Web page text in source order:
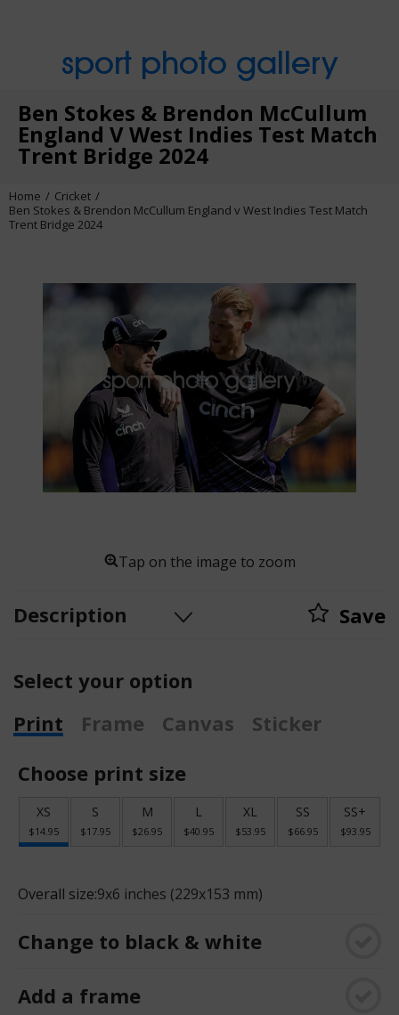
sport photo gallery
Ben Stokes & Brendon McCullum
England V West Indies Test Match
Trent Bridge 2024
Home
Cricket
Ben Stokes & Brendon McCullum England v West Indies Test Match
Trent Bridge 2024
Tap on the image to zoom
Description Save
Select your option
Print
Frame Canvas
Sticker
Choose print size
XS
$14.95
S
$17.95
M
$26.95
L
$40.95
XL
$53.95
SS
$66.95
SS+
$93.95
Overall size:9x6 inches (229x153 mm)
Change to black & white
Add a frame